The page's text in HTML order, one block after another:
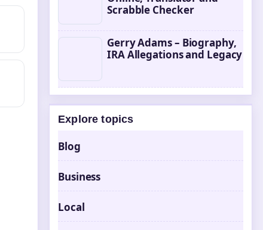
Scrabble Checker
Gerry Adams – Biography,
IRA Allegations and Legacy
Explore topics
Blog
Business
Local